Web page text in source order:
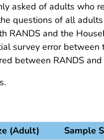
asked of adults who
questions of all
and the
survey error
between RANDS
(Adult) Sample